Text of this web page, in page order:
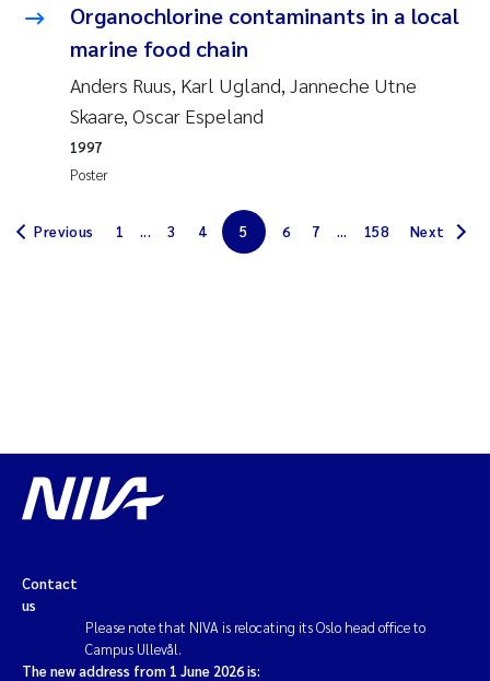
Marijana Stenrud Brkljacic
Ailbhe Lisette Macken
Anders Ruus
Hans Fredrik V Braaten
Saskia Trubbach
Organochlorine contaminants in a local
marine food chain
Anders Ruus, Karl Ugland, Janneche Utne
Skaare, Oscar Espeland
Poster
1997
Previous 1 ... 3 4 5 6 7 ... 158 Next
Contact
us
Please note that NIVA is relocating its Oslo head office to
Campus Ullevål.
The new address from 1 June 2026 is: